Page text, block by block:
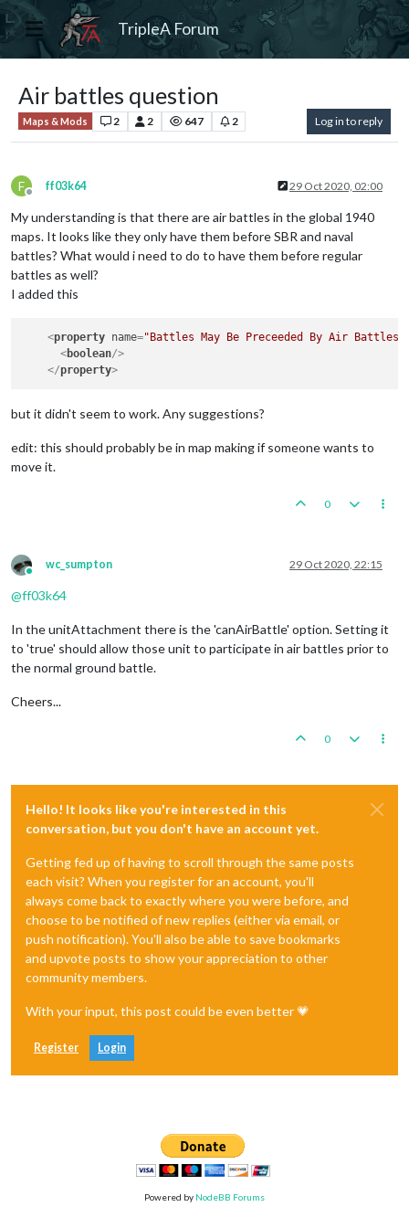
TripleA Forum
Air battles question
Maps & Mods 2 2 647 2 Log in to reply
F
Offline
ff03k64 29 Oct 2020, 02:00
My understanding is that there are air battles in the global 1940
maps. It looks like they only have them before SBR and naval
battles? What would i need to do to have them before regular
battles as well?
I added this
<property name="Battles May Be Preceeded By Air Battles"
<boolean/>
</property>
but it didn't seem to work. Any suggestions?
edit: this should probably be in map making if someone wants to
move it.
0
Online
wc_sumpton 29 Oct 2020, 22:15
@ff03k64
In the unitAttachment there is the 'canAirBattle' option. Setting it
to 'true' should allow those unit to participate in air battles prior to
the normal ground battle.
Cheers...
0
Hello! It looks like you're interested in this
conversation, but you don't have an account yet.
Getting fed up of having to scroll through the same posts
each visit? When you register for an account, you'll
always come back to exactly where you were before, and
choose to be notified of new replies (either via email, or
push notification). You'll also be able to save bookmarks
and upvote posts to show your appreciation to other
community members.
With your input, this post could be even better 💗
Register Login
Powered by NodeBB Forums